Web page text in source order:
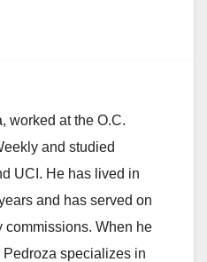
worked at the O.C.
and studied
UCI. He has lived in
and has served on
commissions. When he
specializes in